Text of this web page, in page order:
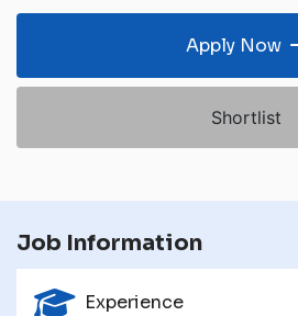
Apply Now
Shortlist
Job Information
Experience